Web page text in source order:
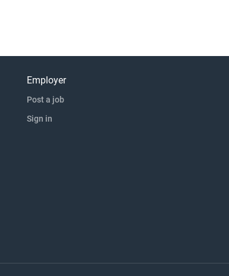
Employer
Post a job
Sign in